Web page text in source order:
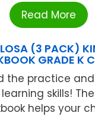
Read More
(3 PACK)
GRADE K
the practice
skills!
helps your